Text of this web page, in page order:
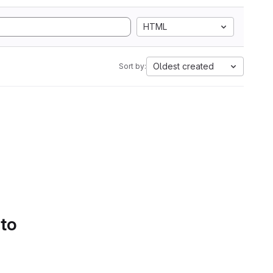
HTML
Sort by: Oldest created